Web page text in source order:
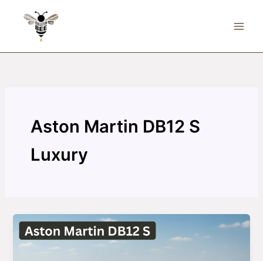
Aston Martin DB12 S
Luxury